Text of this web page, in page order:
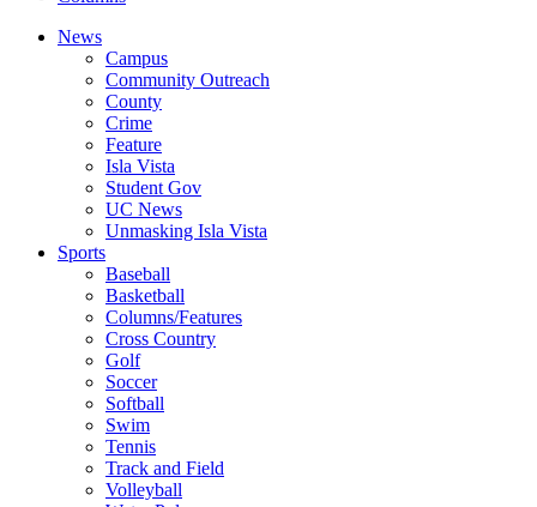
News
Campus
Community Outreach
County
Crime
Feature
Isla Vista
Student Gov
UC News
Unmasking Isla Vista
Sports
Baseball
Basketball
Columns/Features
Cross Country
Golf
Soccer
Softball
Swim
Tennis
Track and Field
Volleyball